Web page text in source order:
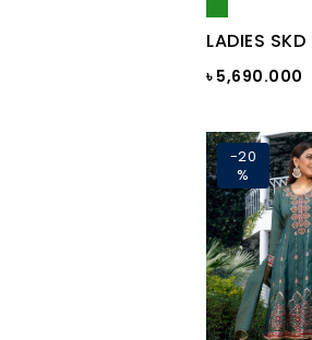
LADIES SKD
৳ 5,690.000
-20
%